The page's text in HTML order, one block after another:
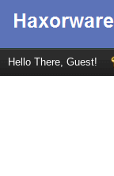
Hello There, Guest!